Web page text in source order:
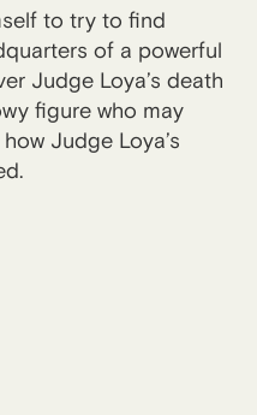
to try to find
of a powerful
Judge Loya’s death
figure who may
Judge Loya’s